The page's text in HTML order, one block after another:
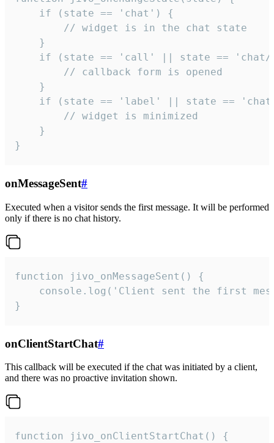
    if (state == 'chat') {
        // widget is in the chat state
    }
if (state == 'call' || state ==
        // callback form is opened
    }
if (state == 'label' || state ==
        // widget is minimized
    }
}
onMessageSent#
Executed when a visitor sends the first message. It will be performed
only if there is no chat history.
function jivo_onMessageSent() {
console.log('Client sent the first
}
onClientStartChat#
This callback will be executed if the chat was initiated by a client,
and there was no proactive invitation shown.
function jivo_onClientStartChat() {